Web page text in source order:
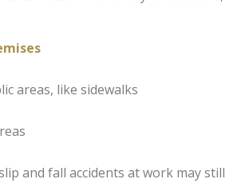
areas, like sidewalks
and fall accidents at work may still